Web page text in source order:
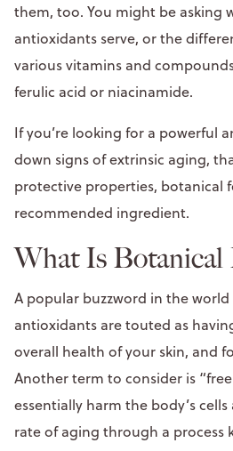
them, too. You might be asking
antioxidants serve, or the
various vitamins and
ferulic acid or niacinamide.
If you’re looking for a powerful
down signs of extrinsic aging,
protective properties, botanical
recommended ingredient.
What Is Botanical
A popular buzzword in the world
antioxidants are touted as
overall health of your skin, and
Another term to consider is
essentially harm the body’s
rate of aging through a process